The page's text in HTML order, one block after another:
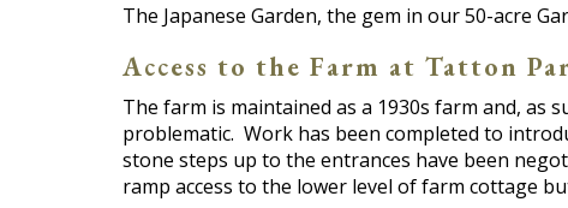
The Japanese Garden, the gem in our 50-acre
Access to the Farm at Tatton
The farm is maintained as a 1930s farm and, as
problematic. Work has been completed to
stone steps up to the entrances have been
ramp access to the lower level of farm cottage